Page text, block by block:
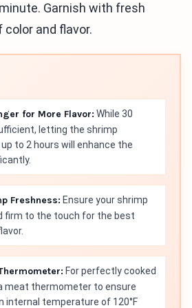
Garnish with fresh
and flavor.
for More Flavor: While 30
letting the shrimp
to 2 hours will enhance the
Freshness: Ensure your shrimp
firm to the touch for the best
For perfectly cooked
meat thermometer to ensure
internal temperature of 120°F